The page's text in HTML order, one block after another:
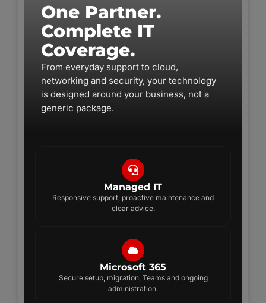
One Partner.
Complete IT
Coverage.
From everyday support to cloud,
networking and security, your technology
is designed around your business, not a
generic package.
Managed IT
Responsive support, proactive maintenance and
clear advice.
Microsoft 365
Secure setup, migration, Teams and ongoing
administration.